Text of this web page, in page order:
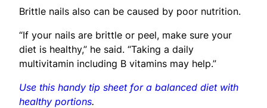
Brittle nails also can be caused by poor nutrition.
“If your nails are brittle or peel, make sure your
diet is healthy,” he said. “Taking a daily
multivitamin including B vitamins may help.”
Use this handy tip sheet for a balanced diet with
healthy portions.